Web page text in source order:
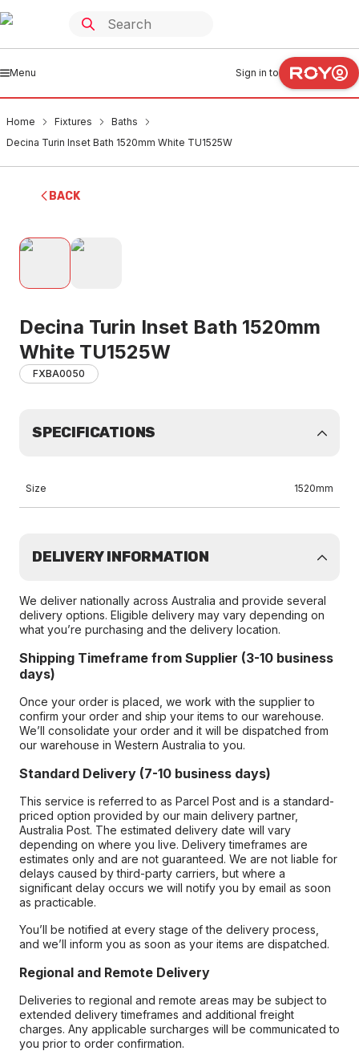
Menu Sign in to
Home Fixtures
Baths
Decina Turin Inset Bath 1520mm White TU1525W
BACK
Decina Turin Inset Bath 1520mm
White TU1525W
FXBA0050
SPECIFICATIONS
Size 1520mm
DELIVERY INFORMATION
We deliver nationally across Australia and provide several
delivery options. Eligible delivery may vary depending on
what you’re purchasing and the delivery location.
Shipping Timeframe from Supplier (3-10 business
days)
Once your order is placed, we work with the supplier to
confirm your order and ship your items to our warehouse.
We’ll consolidate your order and it will be dispatched from
our warehouse in Western Australia to you.
Standard Delivery (7-10 business days)
This service is referred to as Parcel Post and is a standard-
priced option provided by our main delivery partner,
Australia Post. The estimated delivery date will vary
depending on where you live. Delivery timeframes are
estimates only and are not guaranteed. We are not liable for
delays caused by third-party carriers, but where a
significant delay occurs we will notify you by email as soon
as practicable.
You’ll be notified at every stage of the delivery process,
and we’ll inform you as soon as your items are dispatched.
Regional and Remote Delivery
Deliveries to regional and remote areas may be subject to
extended delivery timeframes and additional freight
charges. Any applicable surcharges will be communicated to
you prior to order confirmation.